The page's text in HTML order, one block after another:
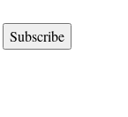
Subscribe